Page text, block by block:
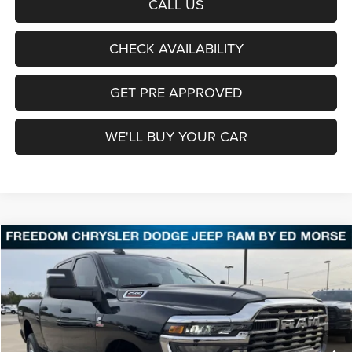
CALL US
CHECK AVAILABILITY
GET PRE APPROVED
WE'LL BUY YOUR CAR
2026RAM 2500Tradesman
Price Drop
Freedom Chrysler Dodge Jeep Ram Fairfield
VIN:3C63R5CLXTG227466Stock:TG227466Model:DJ7L91
In Stock Ext. Int.
BUY FINANCE
$60,798
FREEDOM PRICE
Compare Vehicle